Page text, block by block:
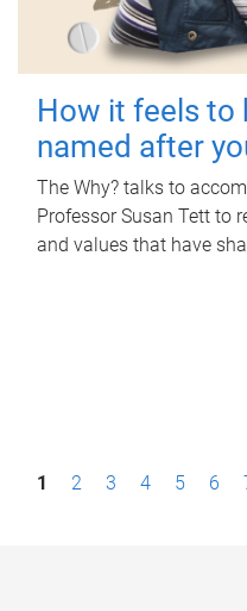
How it feels to
named after
The Why? talks to
Professor Susan Tett to
and values that have
P1 2 3 4 5 6